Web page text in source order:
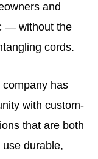
and
— without the
cords.
has
with custom-
that are both
durable,